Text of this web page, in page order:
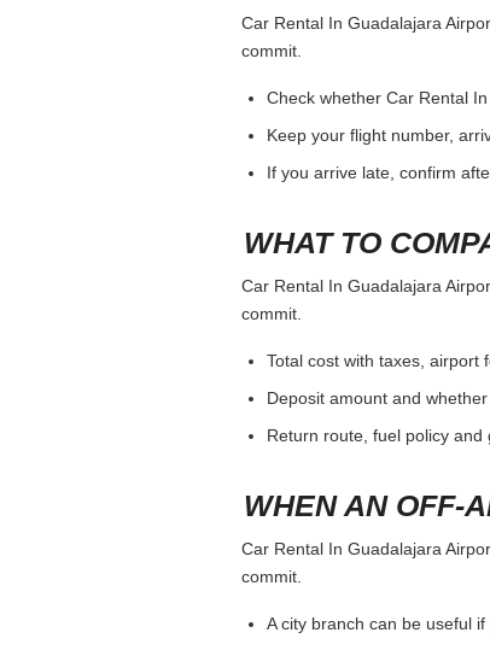
Car Rental In Guadalajara
commit.
Check whether Car Rental
Keep your flight number,
If you arrive late, confirm
WHAT TO
Car Rental In Guadalajara
commit.
Total cost with taxes, airport
Deposit amount and
Return route, fuel policy and
WHEN AN OFF-
Car Rental In Guadalajara
commit.
A city branch can be useful